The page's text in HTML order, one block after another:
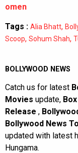
omen
Tags : Alia Bhatt,
Scoop, Sohum Shah,
BOLLYWOOD NEWS
Catch us for latest
Movies update,
Release ,
Bollywood News
updated with latest
Hungama.